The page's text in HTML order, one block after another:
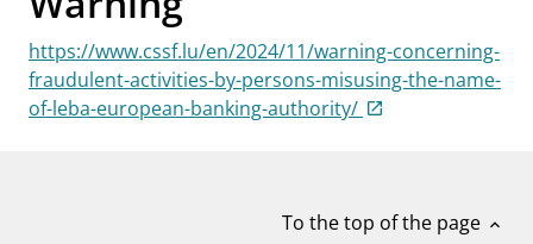
notifications_noneSubscribe to newsletter
https://www.cssf.lu/en/2024/11/warning-concerning-
fraudulent-activities-by-persons-misusing-the-name-
of-leba-european-banking-authority/
To the top of the page expand_less